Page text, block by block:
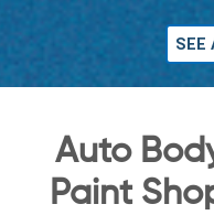
SEE
Auto
Paint